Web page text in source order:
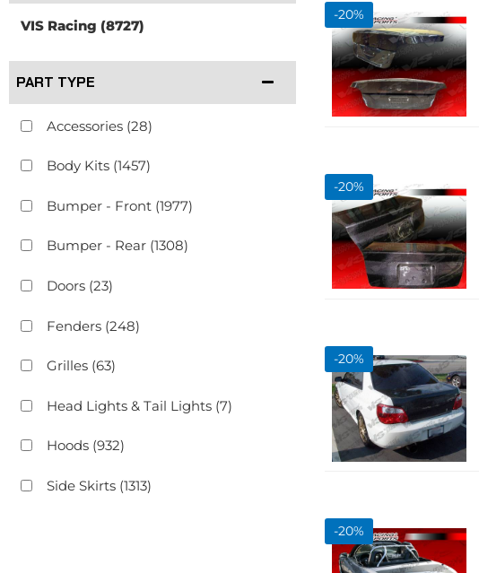
VIS Racing (8727)
PART TYPE
Accessories(28)
Body Kits(1457)
Bumper - Front (1977)
Bumper - Rear(1308)
Doors(23)
Fenders(248)
Grilles(63)
Head Lights & Tail Lights(7)
Hoods(932)
Side Skirts(1313)
-20%
-20%
-20%
-20%